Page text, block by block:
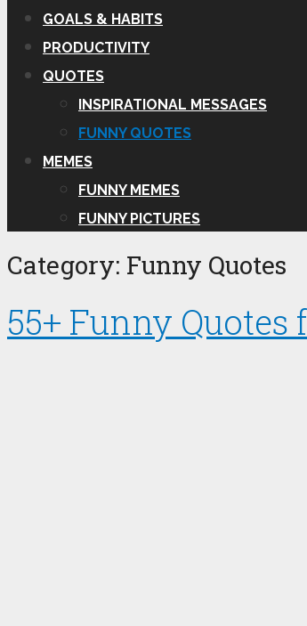
GOALS & HABITS
PRODUCTIVITY
QUOTES
INSPIRATIONAL MESSAGES
FUNNY QUOTES
MEMES
FUNNY MEMES
FUNNY PICTURES
Category: Funny Quotes
55+ Funny